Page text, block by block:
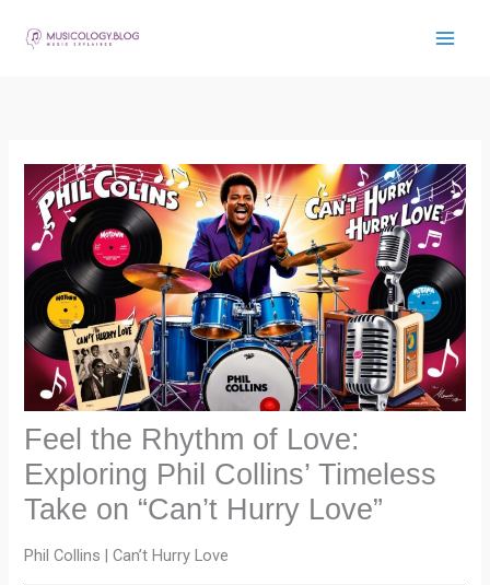
Feel the Rhythm of Love:
Exploring Phil Collins’ Timeless
Take on “Can’t Hurry Love”
Phil Collins | Can’t Hurry Love